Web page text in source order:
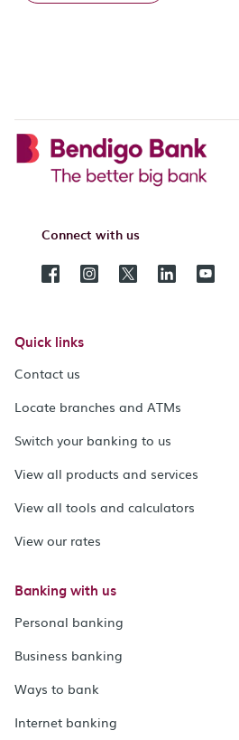
Connect with us
Quick links
Contact us
Locate branches and ATMs
Switch your banking to us
View all products and services
View all tools and calculators
View our rates
Banking with us
Personal banking
Business banking
Ways to bank
Internet banking